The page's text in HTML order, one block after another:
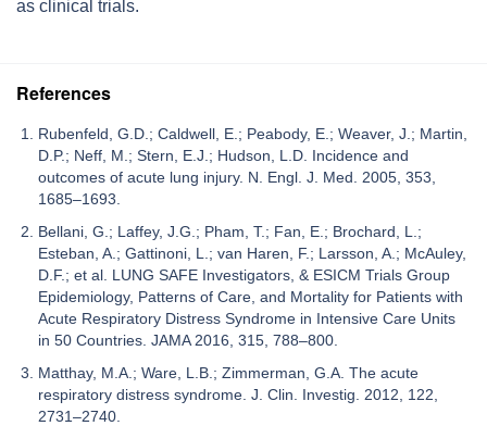
as clinical trials.
References
Rubenfeld, G.D.; Caldwell, E.; Peabody, E.; Weaver, J.; Martin,
D.P.; Neff, M.; Stern, E.J.; Hudson, L.D. Incidence and
outcomes of acute lung injury. N. Engl. J. Med. 2005, 353,
1685–1693.
Bellani, G.; Laffey, J.G.; Pham, T.; Fan, E.; Brochard, L.;
Esteban, A.; Gattinoni, L.; van Haren, F.; Larsson, A.; McAuley,
D.F.; et al. LUNG SAFE Investigators, & ESICM Trials Group
Epidemiology, Patterns of Care, and Mortality for Patients with
Acute Respiratory Distress Syndrome in Intensive Care Units
in 50 Countries. JAMA 2016, 315, 788–800.
Matthay, M.A.; Ware, L.B.; Zimmerman, G.A. The acute
respiratory distress syndrome. J. Clin. Investig. 2012, 122,
2731–2740.